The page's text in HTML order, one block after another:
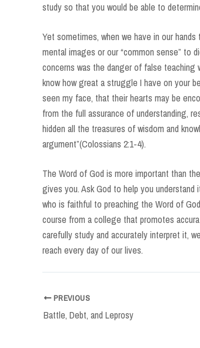
study so that you would be able to
Yet sometimes, when we have in our
mental images or our “common sense” to
concerns was the danger of false teaching
know how great a struggle I have on your
seen my face, that their hearts may be
from the full assurance of understanding,
hidden all the treasures of wisdom and
argument”(Colossians 2:1-4).
The Word of God is more important than
gives you. Ask God to help you
who is faithful to preaching the Word of
course from a college that promotes
carefully study and accurately interpret it,
reach every day of our lives.
Post
navigation
PREVIOUS
Battle, Debt, and Leprosy